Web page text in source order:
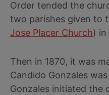
Order tended the
two parishes given to
Jose Placer Church) in
Then in 1870, it was
Candido Gonzales
Gonzales initiated the